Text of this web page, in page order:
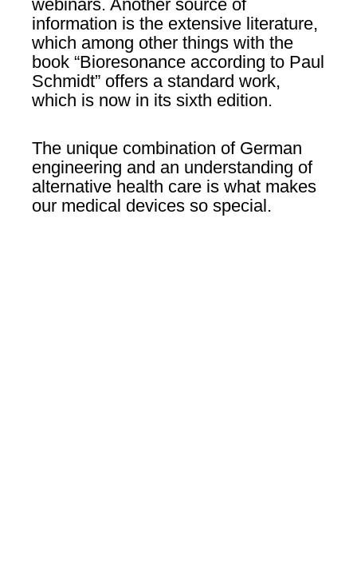
webinars. Another source of
information is the extensive literature,
which among other things with the
book “Bioresonance according to Paul
Schmidt” offers a standard work,
which is now in its sixth edition.
The unique combination of German
engineering and an understanding of
alternative health care is what makes
our medical devices so special.